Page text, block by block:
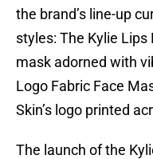
the brand’s line-up
styles: The Kylie
mask adorned with
Logo Fabric Face
Skin’s logo printed
The launch of the